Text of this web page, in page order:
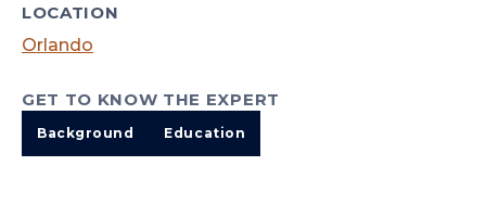
LOCATION
Orlando
GET TO KNOW THE EXPERT
Background Education